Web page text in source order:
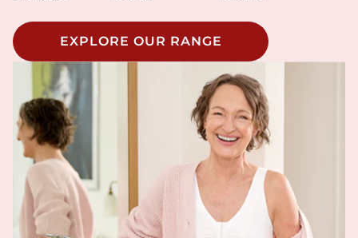
EXPLORE OUR RANGE